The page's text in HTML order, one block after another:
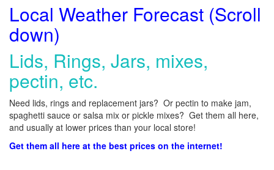
Local Weather Forecast (Scroll
down)
Lids, Rings, Jars, mixes,
pectin, etc.
Need lids, rings and replacement jars? Or pectin to make jam,
spaghetti sauce or salsa mix or pickle mixes? Get them all here,
and usually at lower prices than your local store!
Get them all here at the best prices on the internet!